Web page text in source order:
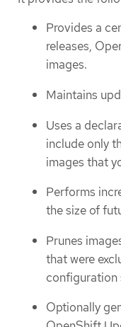
Provides a
releases,
images.
Maintains
Uses a
include only
images that
Performs
the size of
Prunes
that were
configuration
Optionally